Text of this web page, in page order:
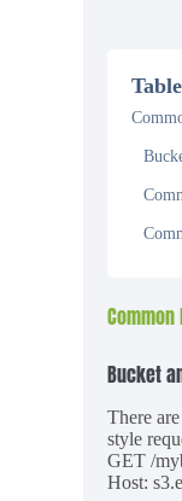
Bucket
There
style
GET /
Host: